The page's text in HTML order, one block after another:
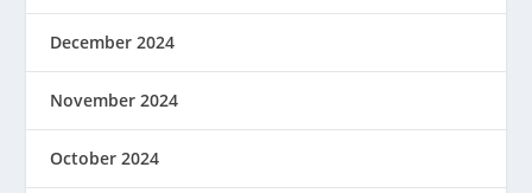
December 2024
November 2024
October 2024